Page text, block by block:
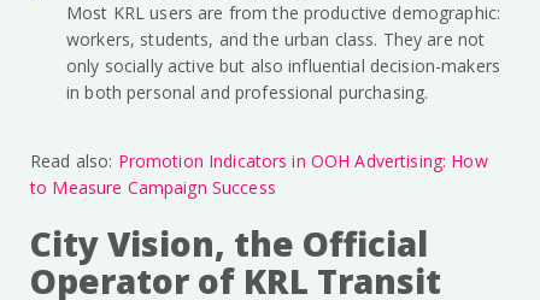
Most KRL users are from the productive demographic:
workers, students, and the urban class. They are not
only socially active but also influential decision-makers
in both personal and professional purchasing.
Read also: Promotion Indicators in OOH Advertising: How
to Measure Campaign Success
City Vision, the Official
Operator of KRL Transit